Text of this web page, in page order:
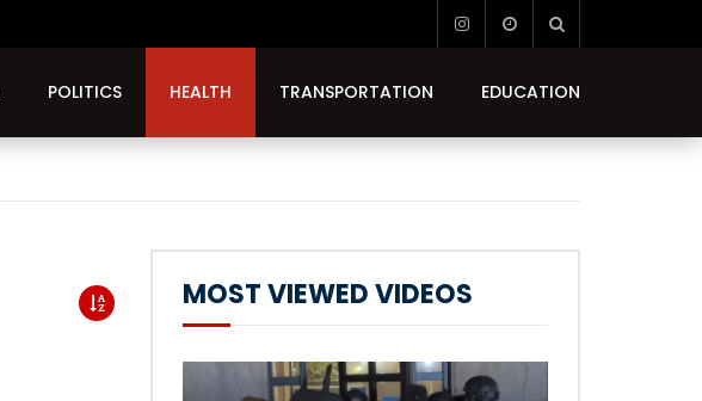
POLITICS HEALTH TRANSPORTATION EDUCATION
MOST VIEWED VIDEOS